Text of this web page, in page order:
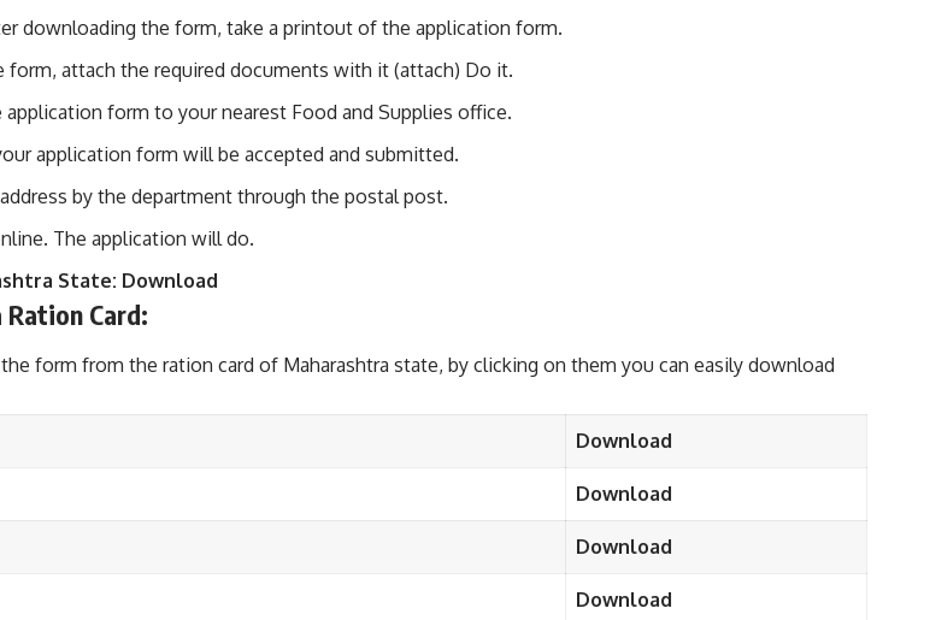
downloading the form, take a printout of the application form.
attach the required documents with it (attach) Do it.
form to your nearest Food and Supplies office.
application form will be accepted and submitted.
by the department through the postal post.
The application will do.
State: Download
Card:
form from the ration card of Maharashtra state, by clicking on them you can easily download
Download
Download
Download
Download